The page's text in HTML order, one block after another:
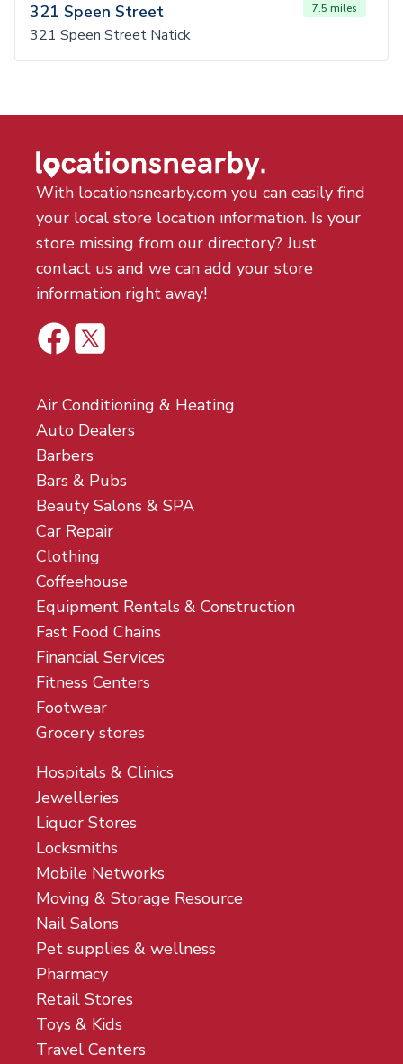
321 Speen Street 7.5 miles
321 Speen Street Natick
With locationsnearby.com you can easily find
your local store location information. Is your
store missing from our directory? Just
contact us and we can add your store
information right away!
Air Conditioning & Heating
Auto Dealers
Barbers
Bars & Pubs
Beauty Salons & SPA
Car Repair
Clothing
Coffeehouse
Equipment Rentals & Construction
Fast Food Chains
Financial Services
Fitness Centers
Footwear
Grocery stores
Hospitals & Clinics
Jewelleries
Liquor Stores
Locksmiths
Mobile Networks
Moving & Storage Resource
Nail Salons
Pet supplies & wellness
Pharmacy
Retail Stores
Toys & Kids
Travel Centers